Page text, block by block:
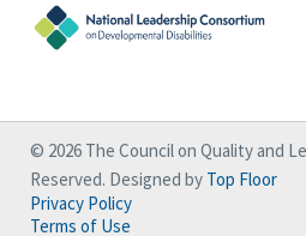
© 2026 The Council on Quality and
Reserved. Designed by Top Floor
Privacy Policy
Terms of Use